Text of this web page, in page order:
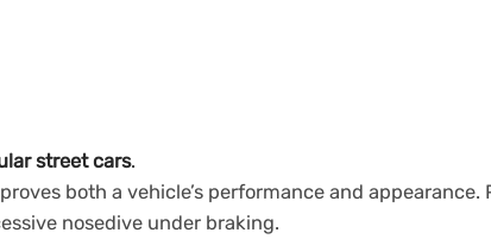
street cars.
both a vehicle’s performance and
nosedive under braking.